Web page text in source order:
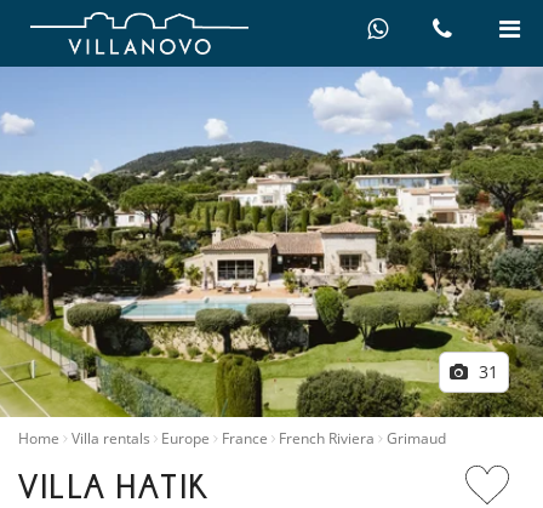
31
Home Villa rentals Europe France French Riviera Grimaud
VILLA HATIK